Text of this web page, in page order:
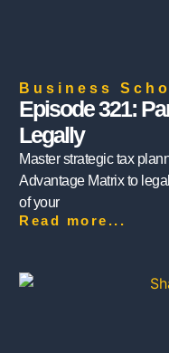
Business
Episode 321:
Legally
Master strategic tax
Advantage Matrix to
of your
Read more...